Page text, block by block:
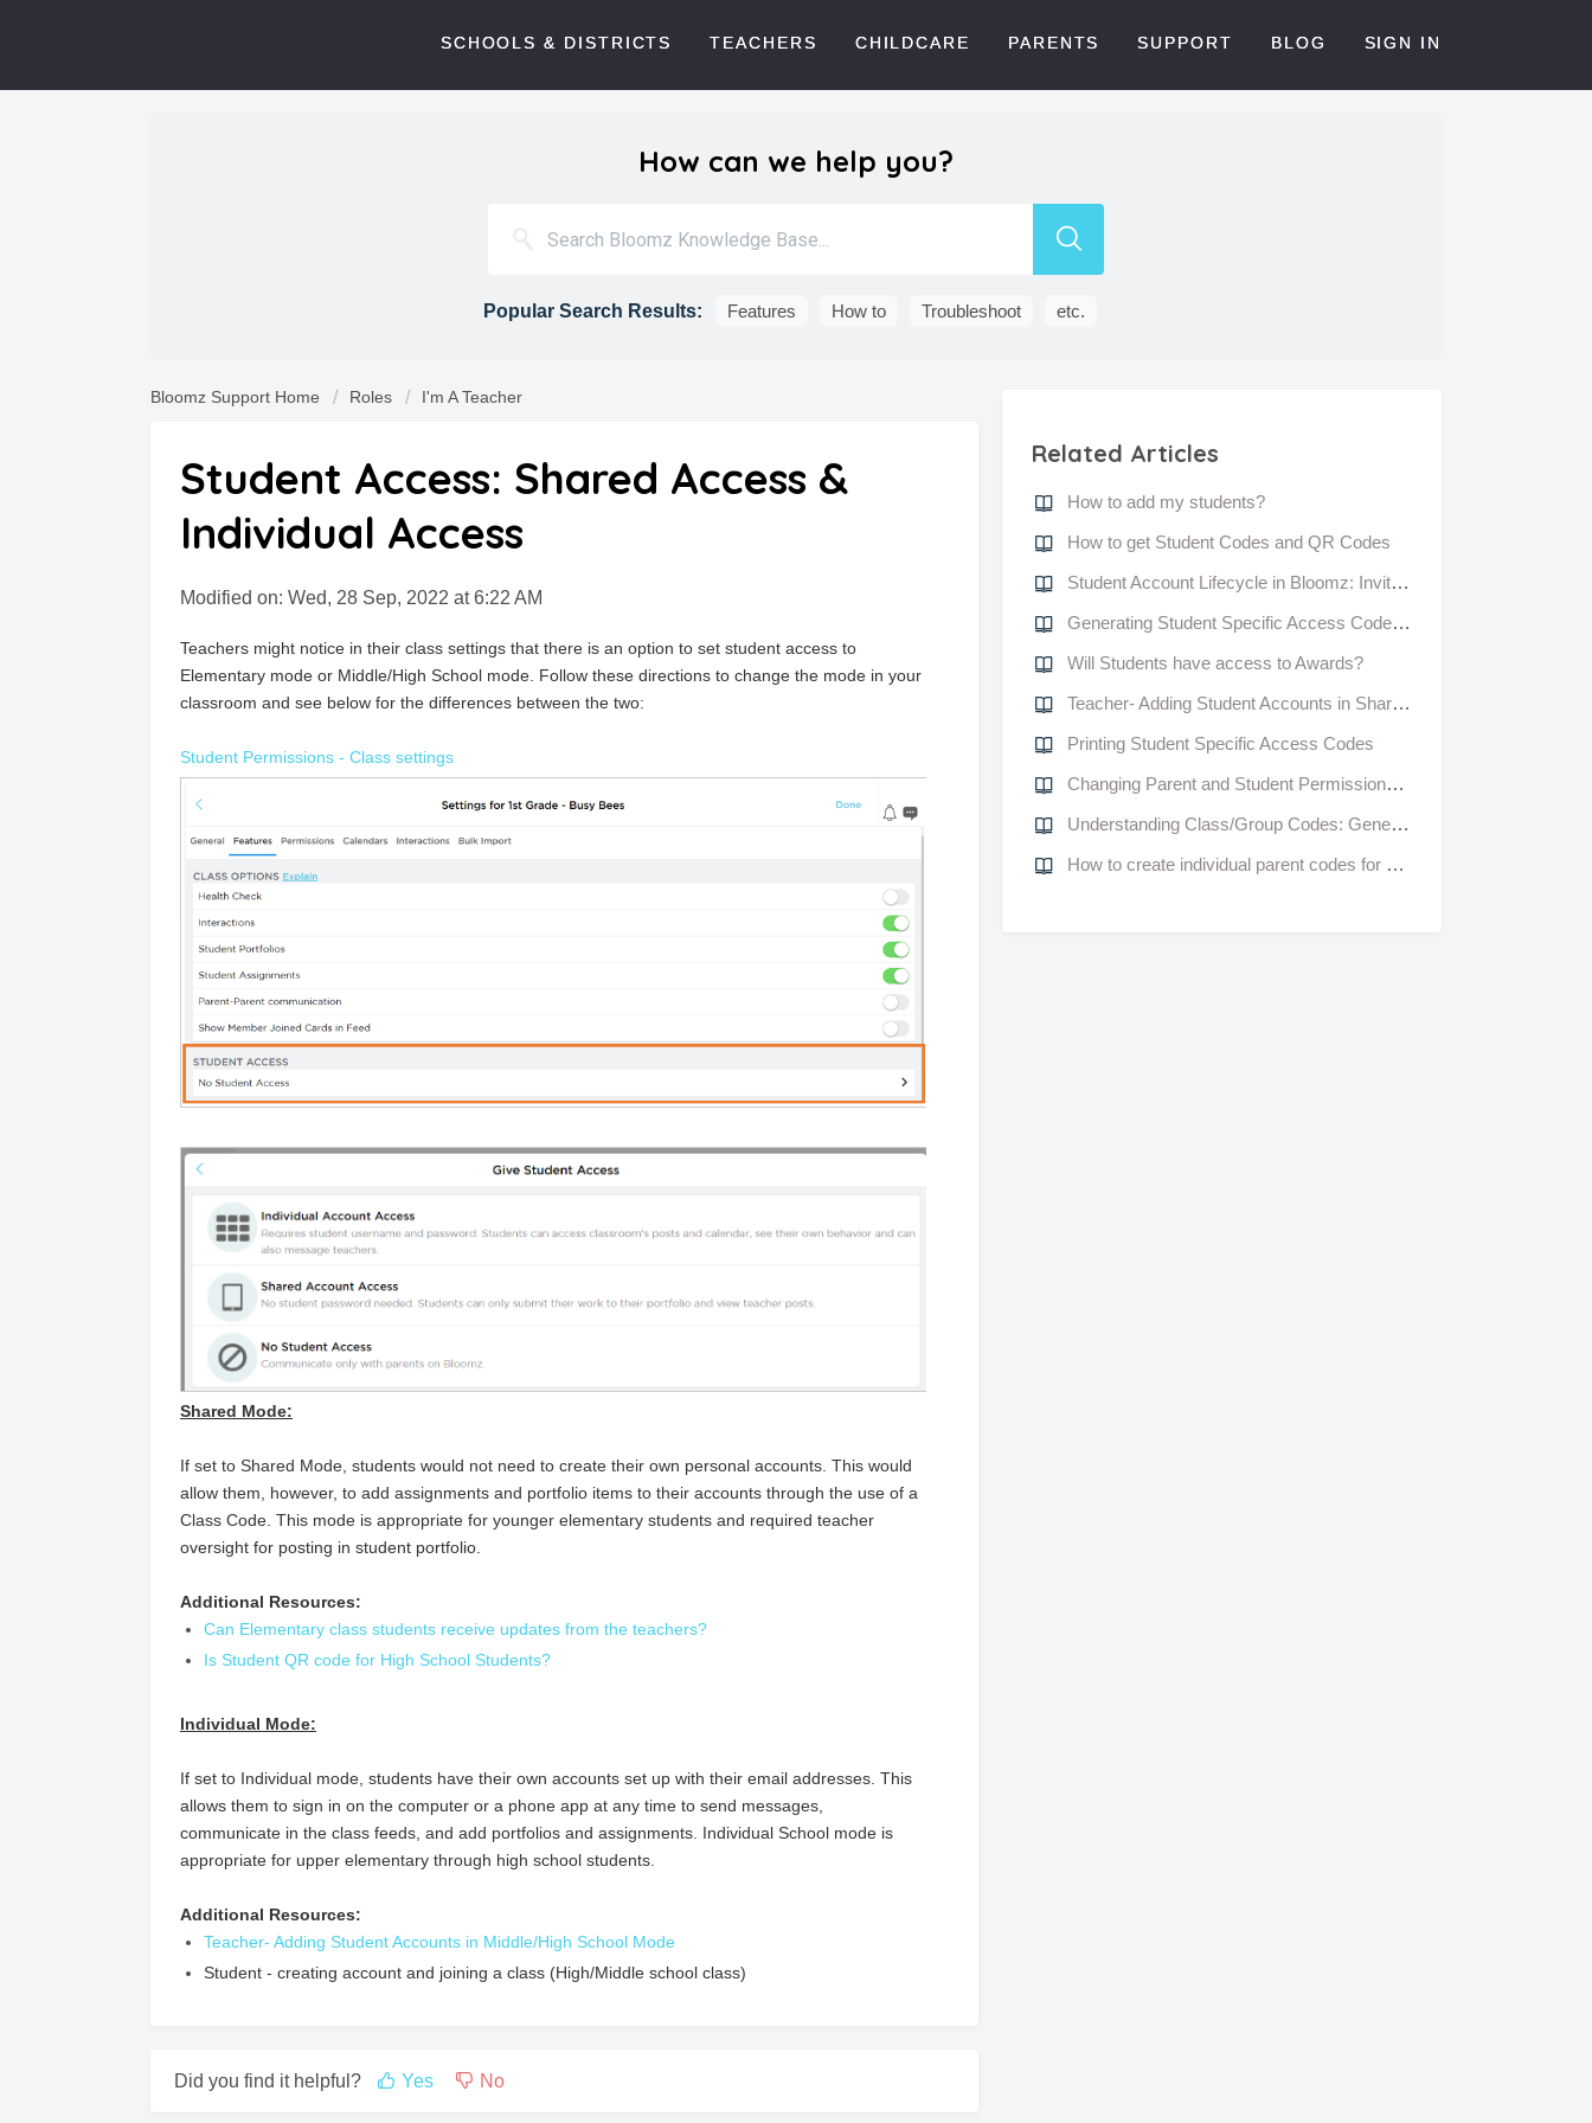
SCHOOLS & DISTRICTS TEACHERS CHILDCARE PARENTS SUPPORT BLOG SIGN IN
How can we help you?
Popular Search Results: Features How to Troubleshoot etc.
Bloomz Support Home Roles I'm A Teacher
Student Access: Shared Access &
Individual Access
Modified on: Wed, 28 Sep, 2022 at 6:22 AM
Teachers might notice in their class settings that there is an option to set student access to
Elementary mode or Middle/High School mode. Follow these directions to change the mode in your
classroom and see below for the differences between the two:
Student Permissions - Class settings
Shared Mode:
If set to Shared Mode, students would not need to create their own personal accounts. This would
allow them, however, to add assignments and portfolio items to their accounts through the use of a
Class Code. This mode is appropriate for younger elementary students and required teacher
oversight for posting in student portfolio.
Additional Resources:
Can Elementary class students receive updates from the teachers?
Is Student QR code for High School Students?
Individual Mode:
If set to Individual mode, students have their own accounts set up with their email addresses. This
allows them to sign in on the computer or a phone app at any time to send messages,
communicate in the class feeds, and add portfolios and assignments. Individual School mode is
appropriate for upper elementary through high school students.
Additional Resources:
Teacher- Adding Student Accounts in Middle/High School Mode
Student - creating account and joining a class (High/Middle school class)
Did you find it helpful? Yes No
Related Articles
How to add my students?
How to get Student Codes and QR Codes
Student Account Lifecycle in Bloomz: Invitation, Registration, Approval & Verification
Generating Student Specific Access Codes When Creating a Class- Individual Access
Will Students have access to Awards?
Teacher- Adding Student Accounts in Share/Individual Access
Printing Student Specific Access Codes
Changing Parent and Student Permissions for Classes in Bulk
Understanding Class/Group Codes: Generic vs. Family-Specific
How to create individual parent codes for a new classroom?